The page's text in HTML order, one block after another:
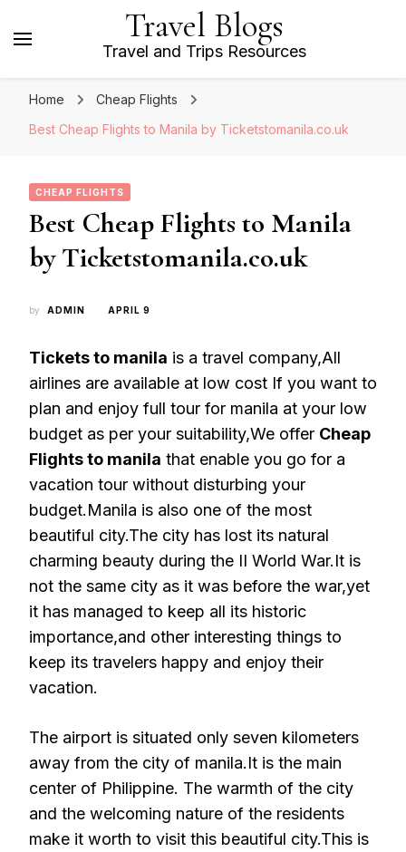
Travel Blogs
Travel and Trips Resources
Home
Cheap Flights
Best Cheap Flights to Manila by Ticketstomanila.co.uk
CHEAP FLIGHTS
Best Cheap Flights to Manila
by Ticketstomanila.co.uk
by ADMIN APRIL 9
Tickets to manila is a travel company,All
airlines are available at low cost If you want to
plan and enjoy full tour for manila at your low
budget as per your suitability,We offer Cheap
Flights to manila that enable you go for a
vacation tour without disturbing your
budget.Manila is also one of the most
beautiful city.The city has lost its natural
charming beauty during the II World War.It is
not the same city as it was before the war,yet
it has managed to keep all its historic
importance,and other interesting things to
keep its travelers happy and enjoy their
vacation.
The airport is situated only seven kilometers
away from the city of manila.It is the main
center of Philippine. The warmth of the city
and the welcoming nature of the residents
make it worth to visit this beautiful city.This is